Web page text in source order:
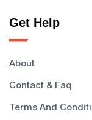
Get Help
About
Contact & Faq
Terms And